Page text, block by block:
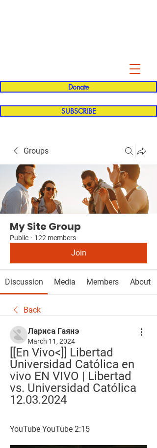
Donate
SUBSCRIBE
Groups
My Site Group
Public · 122 members
Join
Discussion Media Members About
Back
Лариса Гаянэ
March 11, 2024
[[En Vivo<]] Libertad
Universidad Católica en
vivo EN VIVO | Libertad
vs. Universidad Católica
12.03.2024
YouTube YouTube 2:15